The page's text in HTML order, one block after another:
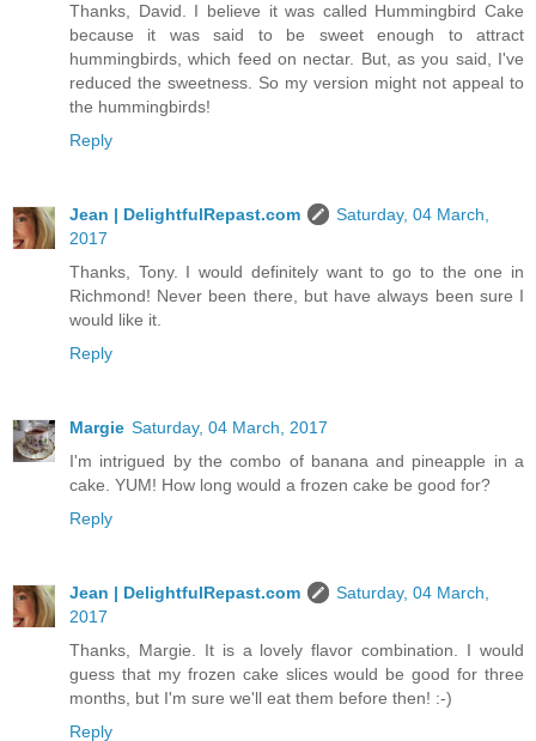
Thanks, David. I believe it was called Hummingbird Cake
because it was said to be sweet enough to attract
hummingbirds, which feed on nectar. But, as you said, I've
reduced the sweetness. So my version might not appeal to
the hummingbirds!
Reply
Jean | DelightfulRepast.com
Saturday, 04 March,
2017
Thanks, Tony. I would definitely want to go to the one in
Richmond! Never been there, but have always been sure I
would like it.
Reply
Margie Saturday, 04 March, 2017
I'm intrigued by the combo of banana and pineapple in a
cake. YUM! How long would a frozen cake be good for?
Reply
Jean | DelightfulRepast.com
Saturday, 04 March,
2017
Thanks, Margie. It is a lovely flavor combination. I would
guess that my frozen cake slices would be good for three
months, but I'm sure we'll eat them before then! :-)
Reply